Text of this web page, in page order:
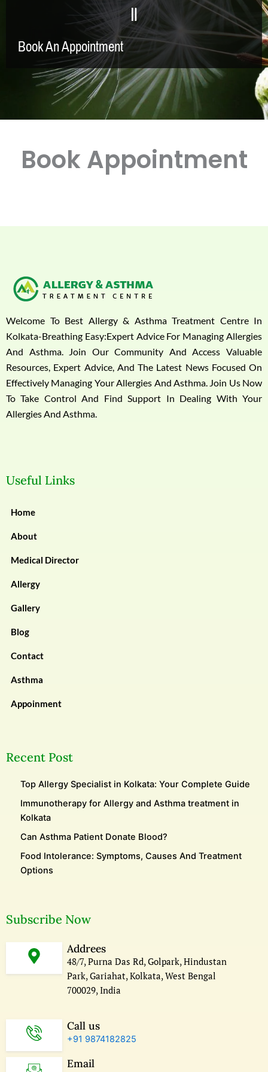
Book An Appointment
Book Appointment
Welcome To Best Allergy & Asthma Treatment Centre In
Kolkata-Breathing Easy:Expert Advice For Managing Allergies
And Asthma. Join Our Community And Access Valuable
Resources, Expert Advice, And The Latest News Focused On
Effectively Managing Your Allergies And Asthma. Join Us Now
To Take Control And Find Support In Dealing With Your
Allergies And Asthma.
Useful Links
Home
About
Medical Director
Allergy
Gallery
Blog
Contact
Asthma
Appoinment
Recent Post
Top Allergy Specialist in Kolkata: Your Complete Guide
Immunotherapy for Allergy and Asthma treatment in
Kolkata
Can Asthma Patient Donate Blood?
Food Intolerance: Symptoms, Causes And Treatment
Options
Subscribe Now
Addrees
48/7, Purna Das Rd, Golpark, Hindustan
Park, Gariahat, Kolkata, West Bengal
700029, India
Call us
+91 9874182825
Email